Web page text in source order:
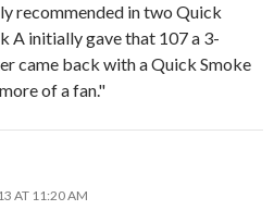
recommended in two Quick
A initially gave that 107 a 3-
came back with a Quick Smoke
of a fan."
AT 11:20 AM